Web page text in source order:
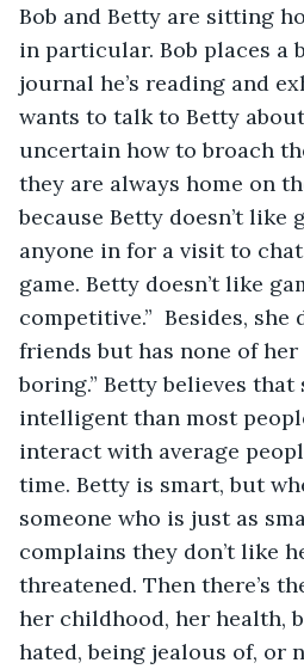
Bob and Betty are sitting
in particular. Bob places a
journal he’s reading and
wants to talk to Betty
uncertain how to broach
they are always home on
because Betty doesn’t
anyone in for a visit to
game. Betty doesn’t like
competitive.”  Besides, she
friends but has none of her
boring.” Betty believes that
intelligent than most
interact with average
time. Betty is smart, but
someone who is just as
complains they don’t like
threatened. Then there’s
her childhood, her health,
hated, being jealous of, or